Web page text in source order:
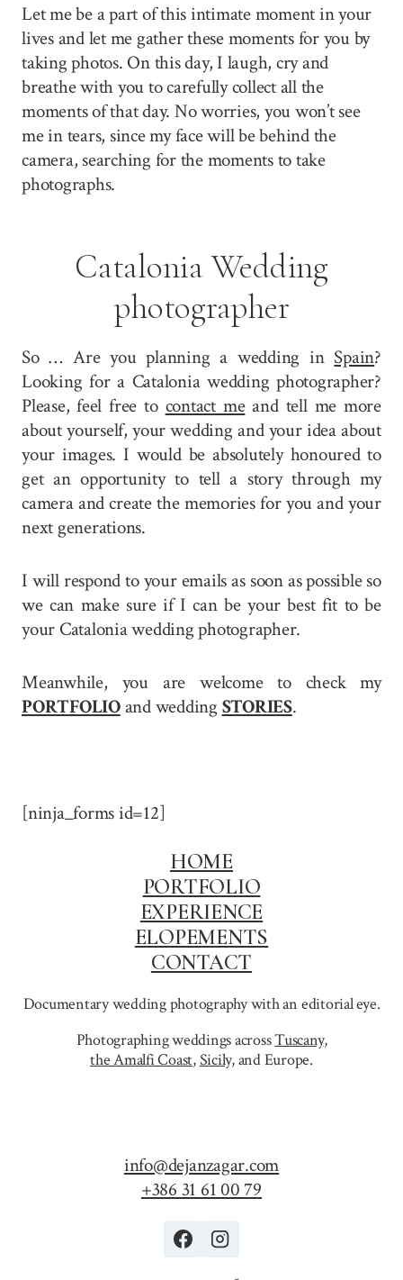
Let me be a part of this intimate moment in your
lives and let me gather these moments for you by
taking photos. On this day, I laugh, cry and
breathe with you to carefully collect all the
moments of that day. No worries, you won’t see
me in tears, since my face will be behind the
camera, searching for the moments to take
photographs.
Catalonia Wedding
photographer
So … Are you planning a wedding in Spain?
Looking for a Catalonia wedding photographer?
Please, feel free to contact meand tell me more
about yourself, your wedding and your idea about
your images. I would be absolutely honoured to
get an opportunity to tell a story through my
camera and create the memories for you and your
next generations.
I will respond to your emails as soon as possible so
we can make sure if I can be your best fit to be
your Catalonia wedding photographer.
Meanwhile, you are welcome to check my
PORTFOLIOand wedding STORIES.
[ninja_forms id=12]
HOME
PORTFOLIO
EXPERIENCE
ELOPEMENTS
CONTACT
Documentary wedding photography with an editorial eye.
Photographing weddings acrossTuscany,
the Amalfi Coast,Sicily,and Europe.
info@dejanzagar.com
+386 31 61 00 79